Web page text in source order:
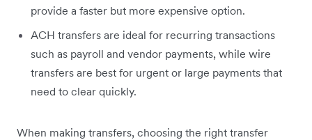
provide a faster but more expensive option.
ACH transfers are ideal for recurring transactions
such as payroll and vendor payments, while wire
transfers are best for urgent or large payments that
need to clear quickly.
When making transfers, choosing the right transfer